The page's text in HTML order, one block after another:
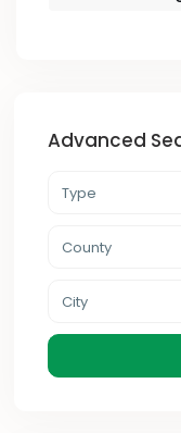
Advanced
Type
County
City